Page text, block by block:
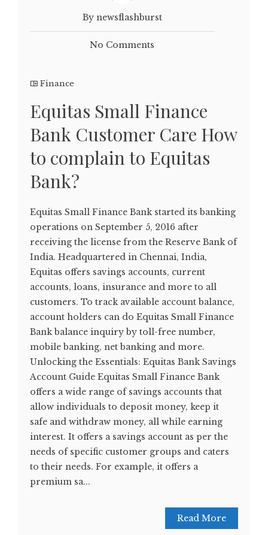
By newsflashburst
No Comments
Finance
Equitas Small Finance
Bank Customer Care How
to complain to Equitas
Bank?
Equitas Small Finance Bank started its banking
operations on September 5, 2016 after
receiving the license from the Reserve Bank of
India. Headquartered in Chennai, India,
Equitas offers savings accounts, current
accounts, loans, insurance and more to all
customers. To track available account balance,
account holders can do Equitas Small Finance
Bank balance inquiry by toll-free number,
mobile banking, net banking and more.
Unlocking the Essentials: Equitas Bank Savings
Account Guide Equitas Small Finance Bank
offers a wide range of savings accounts that
allow individuals to deposit money, keep it
safe and withdraw money, all while earning
interest. It offers a savings account as per the
needs of specific customer groups and caters
to their needs. For example, it offers a
premium sa...
Read More